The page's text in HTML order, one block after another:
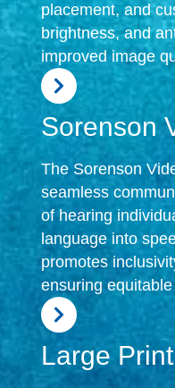
placement, and
brightness, and
improved image
Sorenson
The Sorenson
seamless
of hearing
language into
promotes
ensuring
Large